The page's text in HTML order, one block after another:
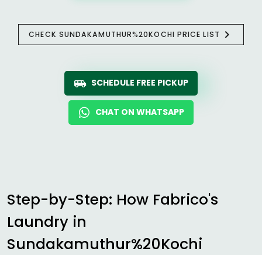
CHECK SUNDAKAMUTHUR%20KOCHI PRICE LIST
SCHEDULE FREE PICKUP
CHAT ON WHATSAPP
Step-by-Step: How Fabrico's
Laundry in
Sundakamuthur%20Kochi